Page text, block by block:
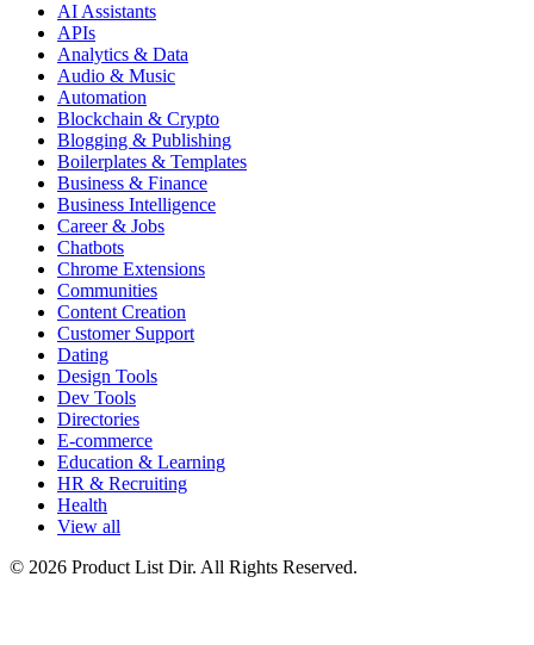
AI Assistants
APIs
Analytics & Data
Audio & Music
Automation
Blockchain & Crypto
Blogging & Publishing
Boilerplates & Templates
Business & Finance
Business Intelligence
Career & Jobs
Chatbots
Chrome Extensions
Communities
Content Creation
Customer Support
Dating
Design Tools
Dev Tools
Directories
E-commerce
Education & Learning
HR & Recruiting
Health
View all
© 2026 Product List Dir. All Rights Reserved.